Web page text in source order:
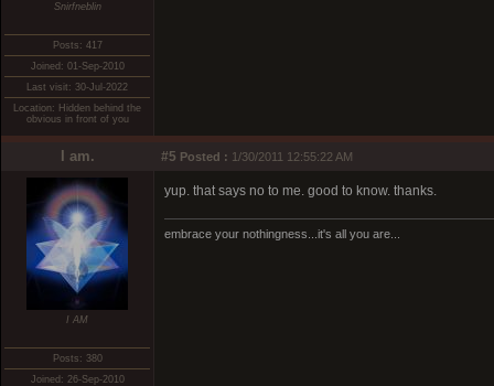
Snirfneblin
Posts: 417
Joined: 01-Sep-2010
Last visit: 30-Jul-2022
Location: Hidden behind the
obvious in front of you
I am. #5 Posted : 1/30/2011 12:55:22 AM
I AM
Posts: 380
Joined: 26-Sep-2010
yup. that says no to me. good to know. thanks.
embrace your nothingness...it's all you are...